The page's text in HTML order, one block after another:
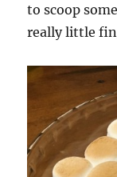
to scoop
really little